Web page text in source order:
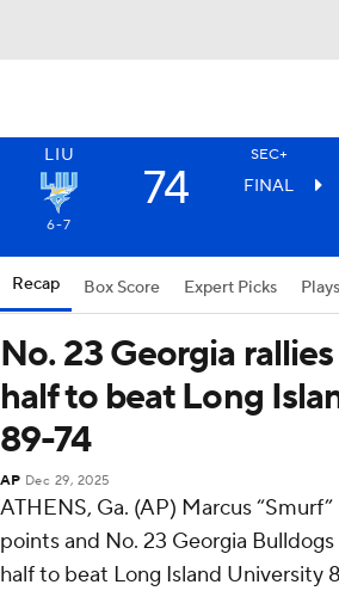
LIU SEC+
74 FINAL
6-7
Recap Box Score Expert Picks Plays
No. 23 Georgia
half to beat Long
89-74
AP Dec 29, 2025
ATHENS, Ga. (AP) Marcus
points and No. 23 Georgia
half to beat Long Island University